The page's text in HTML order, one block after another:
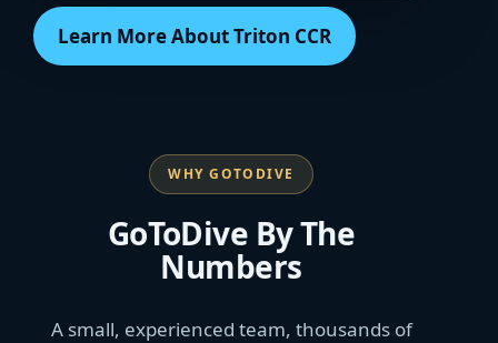
Learn More About Triton CCR
WHY GOTODIVE
GoToDive By The
Numbers
A small, experienced team, thousands of